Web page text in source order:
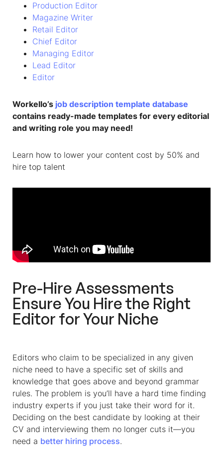
Production Editor
Magazine Writer
Retail Editor
Chief Editor
Managing Editor
Lead Editor
Editor
Workello’s job description template database
contains ready-made templates for every editorial
and writing role you may need!
Learn how to lower your content cost by 50% and
hire top talent
Pre-Hire Assessments
Ensure You Hire the Right
Editor for Your Niche
Editors who claim to be specialized in any given
niche need to have a specific set of skills and
knowledge that goes above and beyond grammar
rules. The problem is you’ll have a hard time finding
industry experts if you just take their word for it.
Deciding on the best candidate by looking at their
CV and interviewing them no longer cuts it—you
need a better hiring process.